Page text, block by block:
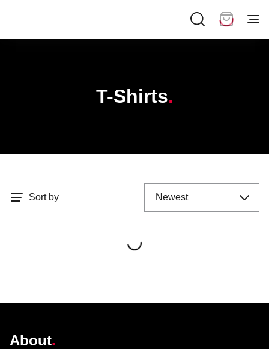
T-Shirts
Sort by
About